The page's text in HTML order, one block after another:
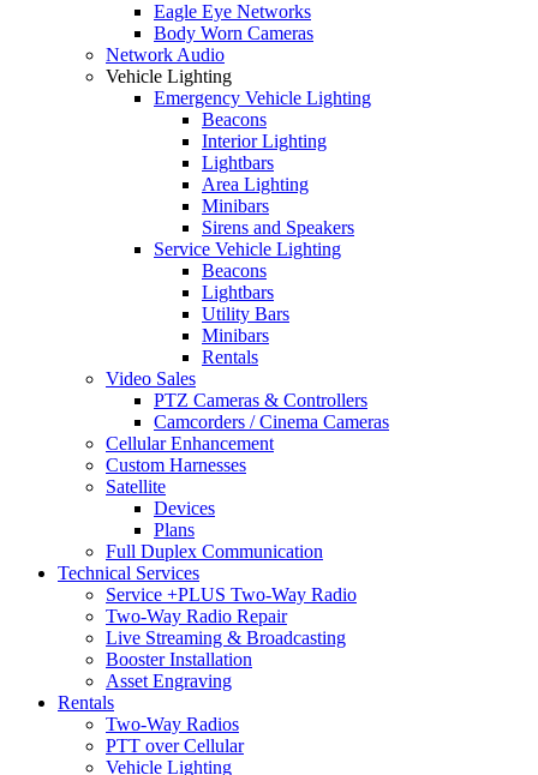
Eagle Eye Networks
Body Worn Cameras
Network Audio
Vehicle Lighting
Emergency Vehicle Lighting
Beacons
Interior Lighting
Lightbars
Area Lighting
Minibars
Sirens and Speakers
Service Vehicle Lighting
Beacons
Lightbars
Utility Bars
Minibars
Rentals
Video Sales
PTZ Cameras & Controllers
Camcorders / Cinema Cameras
Cellular Enhancement
Custom Harnesses
Satellite
Devices
Plans
Full Duplex Communication
Technical Services
Service +PLUS Two-Way Radio
Two-Way Radio Repair
Live Streaming & Broadcasting
Booster Installation
Asset Engraving
Rentals
Two-Way Radios
PTT over Cellular
Vehicle Lighting